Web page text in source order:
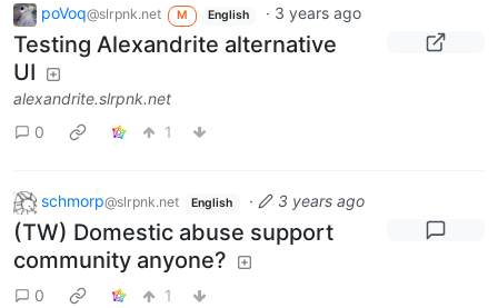
poVoq@slrpnk.net M English · 3 years ago
Testing Alexandrite alternative
UI
alexandrite.slrpnk.net
0
1
schmorp@slrpnk.net English · 3 years ago
(TW) Domestic abuse support
community anyone?
0 1